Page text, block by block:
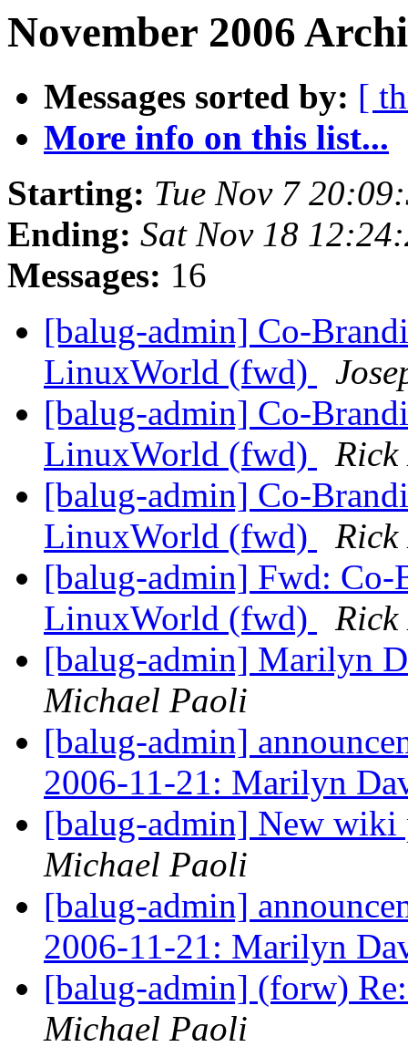
November 2006
Messages sorted by: [
More info on this list...
Starting: Tue Nov 7
Ending: Sat Nov 18
Messages: 16
[balug-admin] Co-
LinuxWorld (fwd)
[balug-admin] Co-
LinuxWorld (fwd)
Rick
[balug-admin] Co-
LinuxWorld (fwd)
Rick
[balug-admin] Fwd:
LinuxWorld (fwd)
Rick
[balug-admin] Marilyn
Michael Paoli
[balug-admin]
2006-11-21: Marilyn
[balug-admin] New wiki
Michael Paoli
[balug-admin]
2006-11-21: Marilyn
[balug-admin] (forw)
Michael Paoli